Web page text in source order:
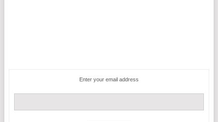
Enter your email address